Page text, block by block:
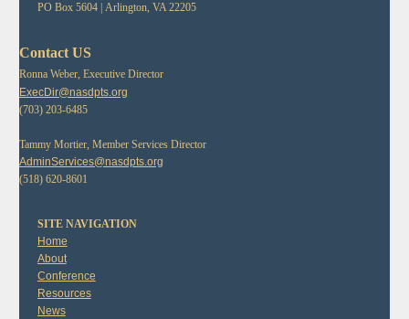
PO Box 5604 | Arlington, VA 22205
Contact US
Ronna Weber, Executive Director
ExecDir@nasdpts.org
(703) 203-6485
Tammy Mortier, Member Services Director
AdminServices@nasdpts.org
(518) 620-8601
SITE NAVIGATION
Home
About
Conference
Resources
News